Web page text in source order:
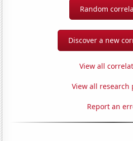
Random
Discover a new
View all
View all research
Report an